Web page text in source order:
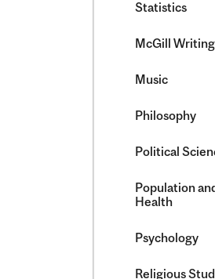
Statistics
McGill
Music
Philosophy
Political
Population
Health
Psychology
Religious